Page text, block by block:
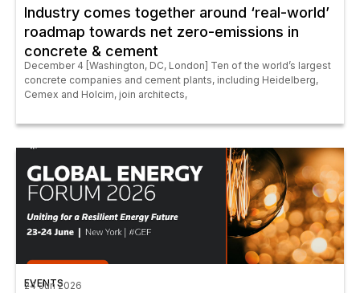
Industry comes together around ‘real-world’
roadmap towards net zero-emissions in
concrete & cement
December 4 [Washington, DC, London] Ten of the world’s largest
concrete companies and cement plants, including Heidelberg,
Cemex and Holcim, join architects,
EVENTS
24 Jun 2026